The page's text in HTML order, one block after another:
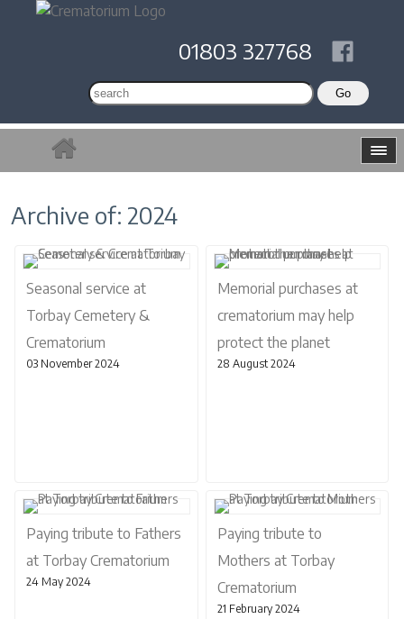
01803 327768
Archive of: 2024
Seasonal service at
Torbay Cemetery &
Crematorium
03 November 2024
Memorial purchases at
crematorium may help
protect the planet
28 August 2024
Paying tribute to Fathers
at Torbay Crematorium
24 May 2024
Paying tribute to
Mothers at Torbay
Crematorium
21 February 2024